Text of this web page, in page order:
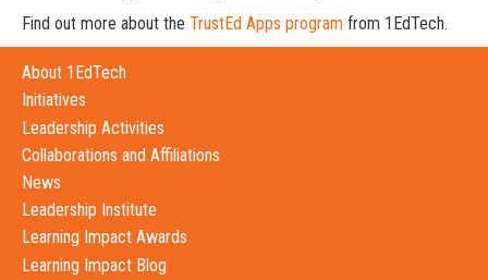
Find out more about the TrustEd Apps program from 1EdTech.
About 1EdTech
Initiatives
Leadership Activities
Collaborations and Affiliations
News
Leadership Institute
Learning Impact Awards
Learning Impact Blog